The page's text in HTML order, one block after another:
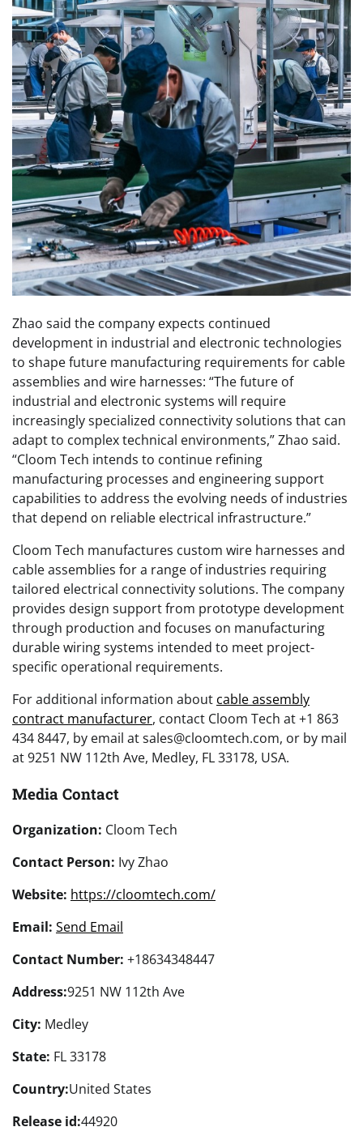
Zhao said the company expects continued
development in industrial and electronic technologies
to shape future manufacturing requirements for cable
assemblies and wire harnesses: “The future of
industrial and electronic systems will require
increasingly specialized connectivity solutions that can
adapt to complex technical environments,” Zhao said.
“Cloom Tech intends to continue refining
manufacturing processes and engineering support
capabilities to address the evolving needs of industries
that depend on reliable electrical infrastructure.”
Cloom Tech manufactures custom wire harnesses and
cable assemblies for a range of industries requiring
tailored electrical connectivity solutions. The company
provides design support from prototype development
through production and focuses on manufacturing
durable wiring systems intended to meet project-
specific operational requirements.
For additional information about cable assembly
contract manufacturer, contact Cloom Tech at +1 863
434 8447, by email at sales@cloomtech.com, or by mail
at 9251 NW 112th Ave, Medley, FL 33178, USA.
Media Contact
Organization: Cloom Tech
Contact Person: Ivy Zhao
Website: https://cloomtech.com/
Email: Send Email
Contact Number: +18634348447
Address:9251 NW 112th Ave
City: Medley
State: FL 33178
Country:United States
Release id:44920